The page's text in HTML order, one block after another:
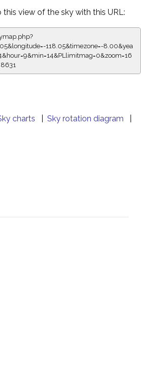
view of the sky with this URL:
118.05&timezone=-8.00&yea
charts Sky rotation diagram